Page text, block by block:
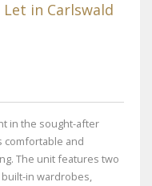
in Carlswald
in the sought-after
comfortable and
The unit features two
in wardrobes,